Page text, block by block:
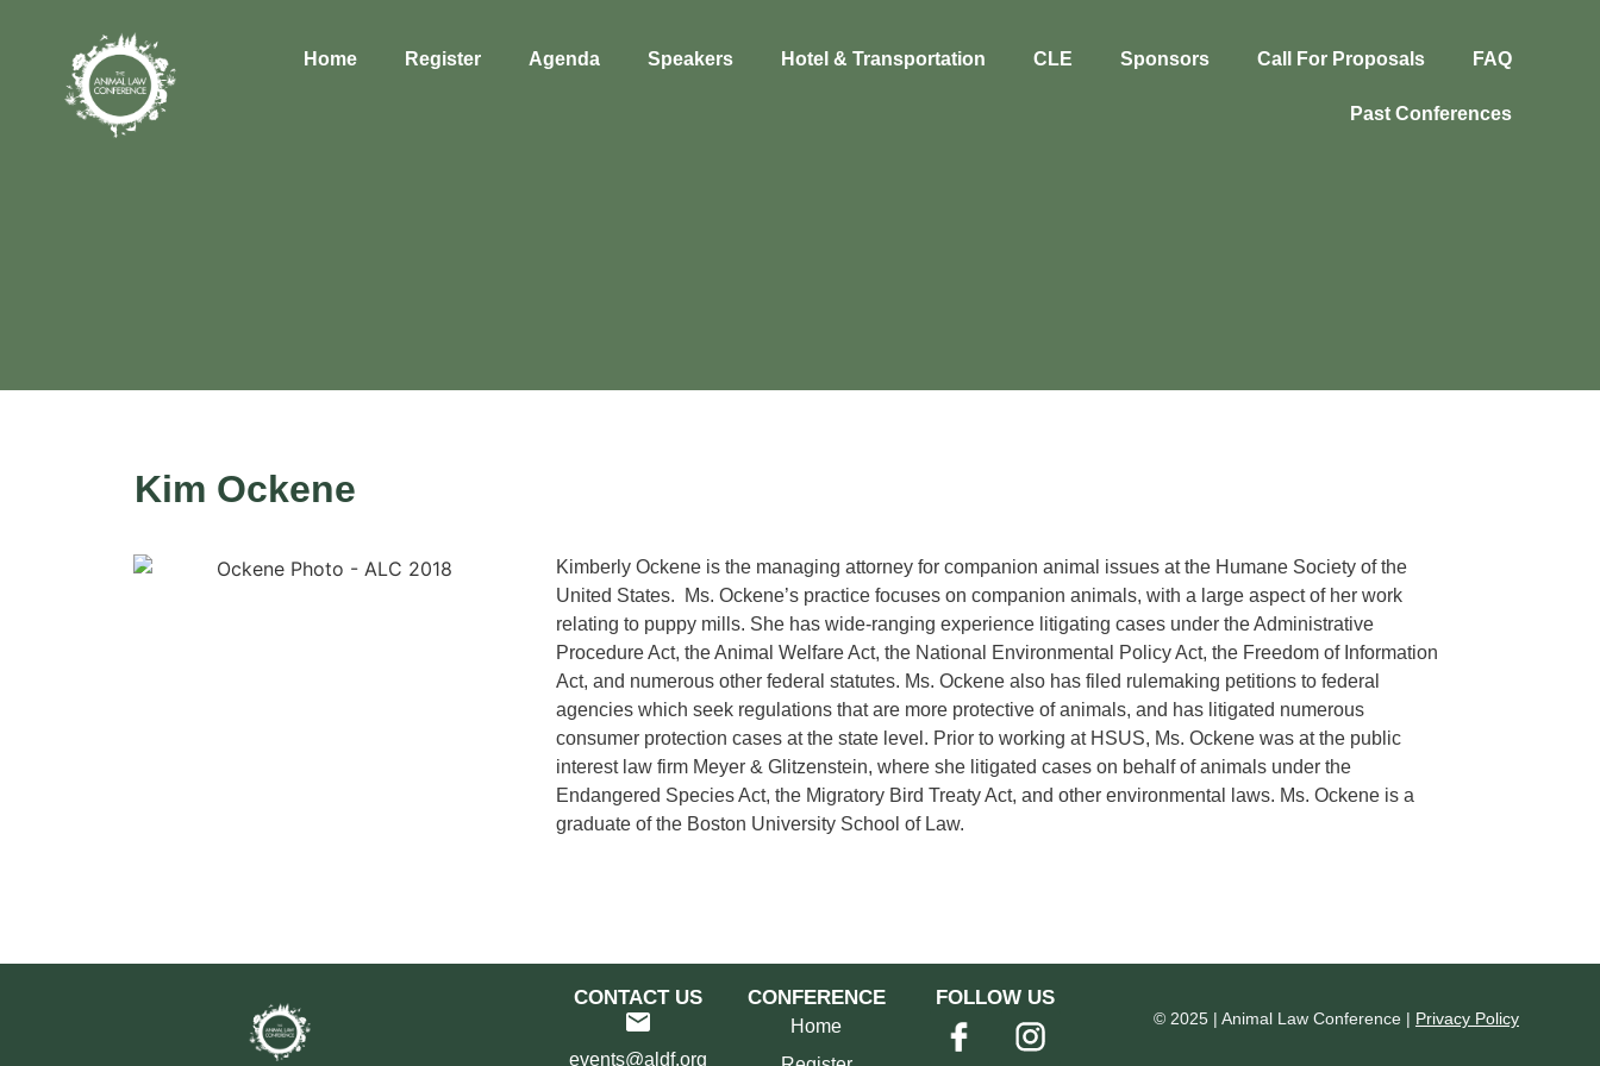
Home Register Agenda Speakers Hotel & Transportation CLE Sponsors Call For Proposals FAQ
Past Conferences
Kim Ockene
Kimberly Ockene is the managing attorney for companion animal issues at the Humane Society of the
United States. Ms. Ockene’s practice focuses on companion animals, with a large aspect of her work
relating to puppy mills. She has wide-ranging experience litigating cases under the Administrative
Procedure Act, the Animal Welfare Act, the National Environmental Policy Act, the Freedom of Information
Act, and numerous other federal statutes. Ms. Ockene also has filed rulemaking petitions to federal
agencies which seek regulations that are more protective of animals, and has litigated numerous
consumer protection cases at the state level. Prior to working at HSUS, Ms. Ockene was at the public
interest law firm Meyer & Glitzenstein, where she litigated cases on behalf of animals under the
Endangered Species Act, the Migratory Bird Treaty Act, and other environmental laws. Ms. Ockene is a
graduate of the Boston University School of Law.
CONTACT US
events@aldf.org
CONFERENCE
Home
FOLLOW US
© 2025 | Animal Law Conference | Privacy Policy